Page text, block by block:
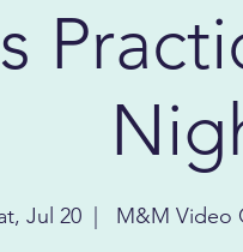
Jul 20
  |
M&M Video